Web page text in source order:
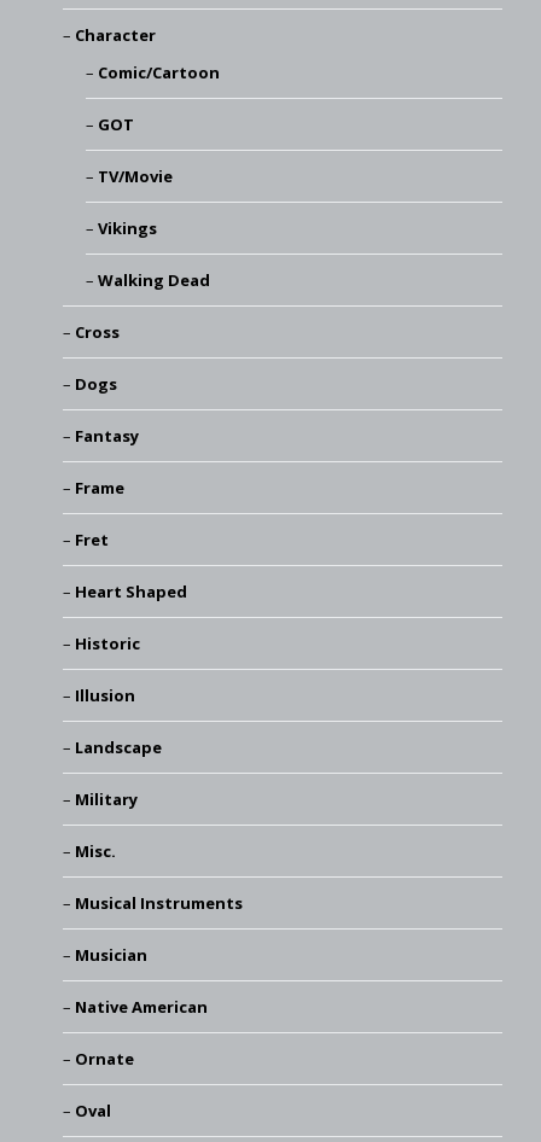
Character
Comic/Cartoon
GOT
TV/Movie
Vikings
Walking Dead
Cross
Dogs
Fantasy
Frame
Fret
Heart Shaped
Historic
Illusion
Landscape
Military
Misc.
Musical Instruments
Musician
Native American
Ornate
Oval